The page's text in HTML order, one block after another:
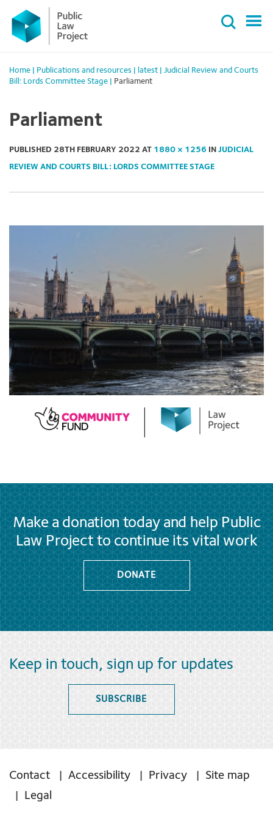
Primary
Menu
content
Home Publications and resources latest
Judicial Review and Courts
Bill: Lords Committee Stage
Parliament
Parliament
PUBLISHED 28TH FEBRUARY 2022 AT 1880 × 1256 IN JUDICIAL
REVIEW AND COURTS BILL: LORDS COMMITTEE STAGE
Make a donation today and help Public
Law Project to continue its vital work
DONATE
Keep in touch, sign up for updates
SUBSCRIBE
Contact Accessibility Privacy
Site map
Legal